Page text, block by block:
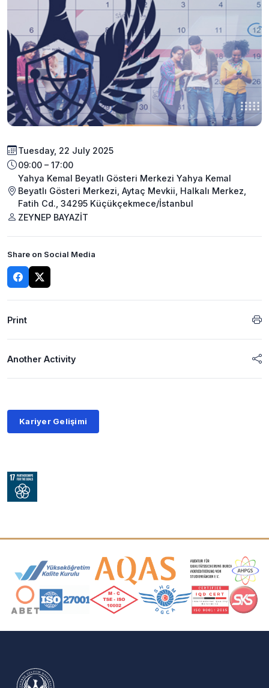
Tuesday, 22 July 2025
09:00 – 17:00
Yahya Kemal Beyatlı Gösteri Merkezi Yahya Kemal
Beyatlı Gösteri Merkezi, Aytaç Mevkii, Halkalı Merkez,
Fatih Cd., 34295 Küçükçekmece/İstanbul
ZEYNEP BAYAZİT
Share on Social Media
Print
Another Activity
Kariyer Gelişimi
Accreditation and Membership Logos